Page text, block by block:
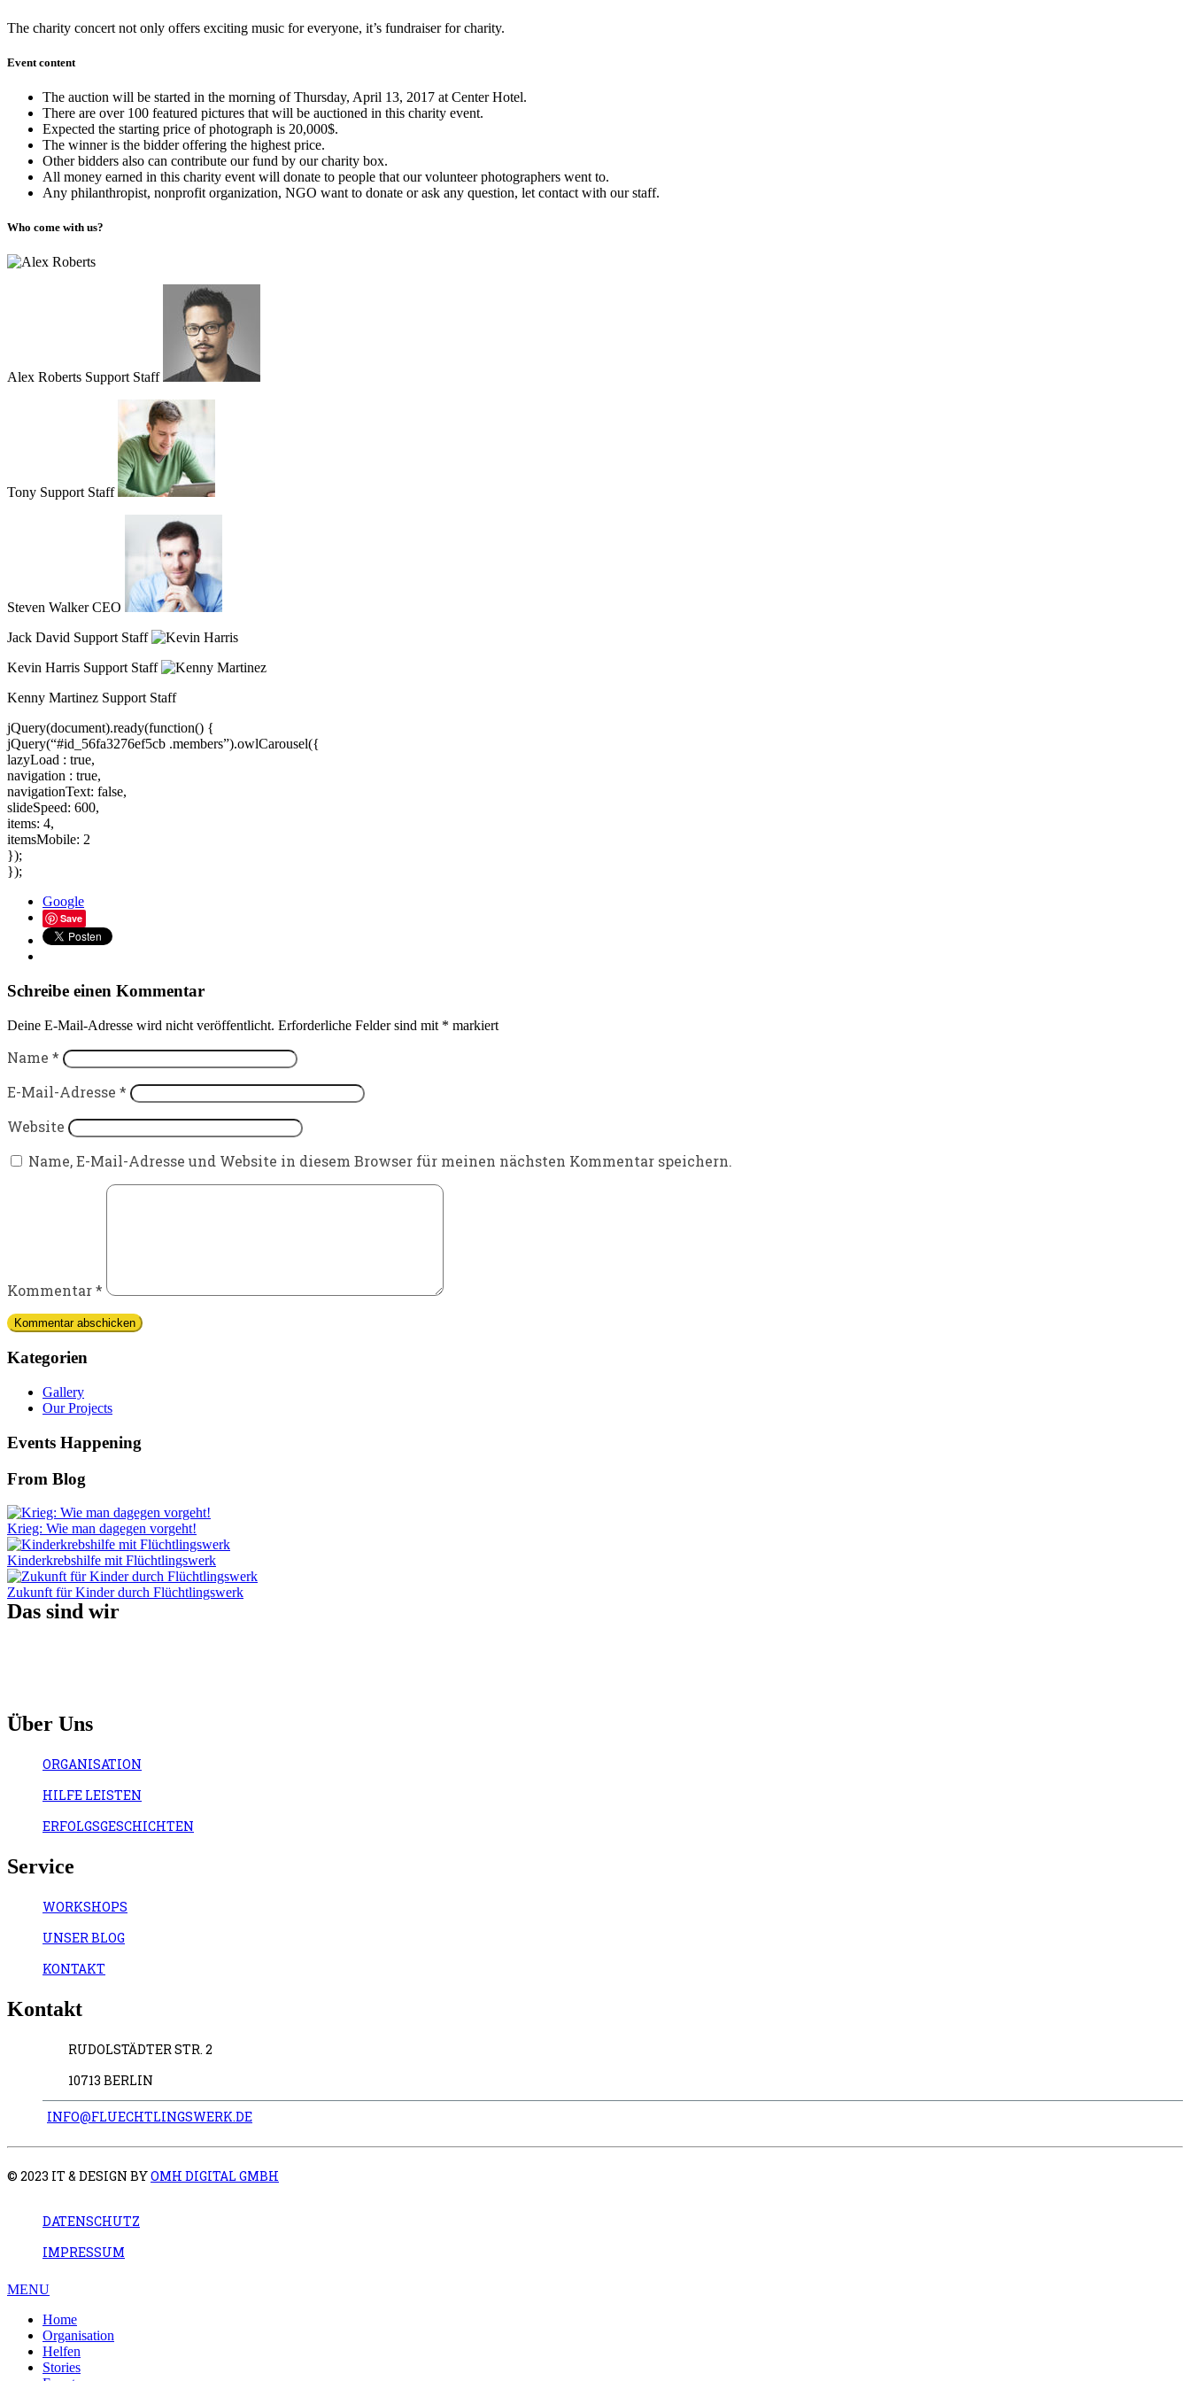
The charity concert not only offers exciting music for everyone, it’s fundraiser for charity.
Event content
The auction will be started in the morning of Thursday, April 13, 2017 at Center Hotel.
There are over 100 featured pictures that will be auctioned in this charity event.
Expected the starting price of photograph is 20,000$.
The winner is the bidder offering the highest price.
Other bidders also can contribute our fund by our charity box.
All money earned in this charity event will donate to people that our volunteer photographers went to.
Any philanthropist, nonprofit organization, NGO want to donate or ask any question, let contact with our staff.
Who come with us?
Alex Roberts Support Staff
Tony Support Staff
Steven Walker CEO
Jack David Support Staff
Kevin Harris Support Staff
Kenny Martinez Support Staff
jQuery(document).ready(function() {
jQuery(“#id_56fa3276ef5cb .members”).owlCarousel({
lazyLoad : true,
navigation : true,
navigationText: false,
slideSpeed: 600,
items: 4,
itemsMobile: 2
});
});
Google
Save
Schreibe einen Kommentar
Deine E-Mail-Adresse wird nicht veröffentlicht. Erforderliche Felder sind mit * markiert
Name *
E-Mail-Adresse *
Website
Name, E-Mail-Adresse und Website in diesem Browser für meinen nächsten Kommentar speichern.
Kommentar*
Kategorien
Gallery
Our Projects
Events Happening
From Blog
Krieg: Wie man dagegen vorgeht!
Kinderkrebshilfe mit Flüchtlingswerk
Zukunft für Kinder durch Flüchtlingswerk
Das sind wir
Über Uns
ORGANISATION
HILFE LEISTEN
ERFOLGSGESCHICHTEN
Service
WORKSHOPS
UNSER BLOG
KONTAKT
Kontakt
RUDOLSTÄDTER STR. 2
10713 BERLIN
INFO@FLUECHTLINGSWERK.DE
© 2023 IT & DESIGN BYOMH DIGITAL GMBH
DATENSCHUTZ
IMPRESSUM
MENU
Home
Organisation
Helfen
Stories